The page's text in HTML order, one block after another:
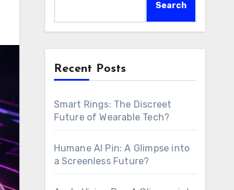
Search
Recent Posts
Smart Rings: The Discreet
Future of Wearable Tech?
Humane AI Pin: A Glimpse into
a Screenless Future?